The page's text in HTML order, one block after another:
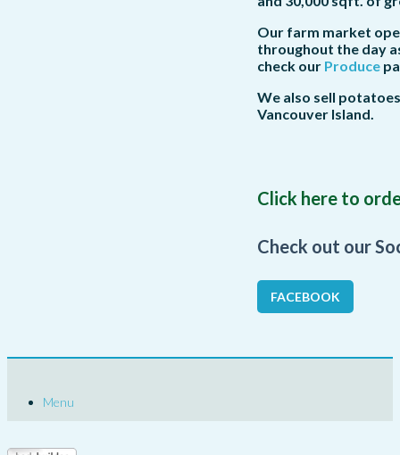
Our farm market
throughout the day
check our Produce
We also sell
Vancouver Island.
Click here to
Check out our
FACEBOOK
Menu